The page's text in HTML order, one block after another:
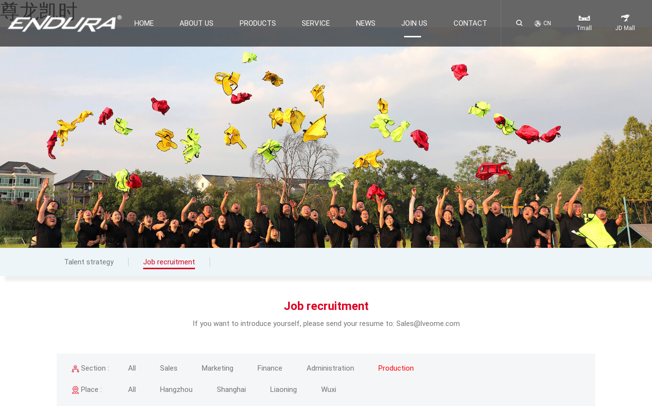
尊龙凯时
HOME ABOUT US PRODUCTS SERVICE NEWS JOIN US CONTACT CN
Tmall JD Mall
Talent strategy Job recruitment
Job recruitment
If you want to introduce yourself, please send your resume to: Sales@lveome.com
Section : All Sales Marketing Finance Administration Production
Place : All Hangzhou Shanghai Liaoning Wuxi